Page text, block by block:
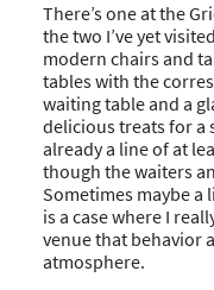
There’s one at the
the two I’ve yet
modern chairs and
tables with the
waiting table and a
delicious treats for a
already a line of at
though the waiters
Sometimes maybe
is a case where I
venue that behavior
atmosphere.